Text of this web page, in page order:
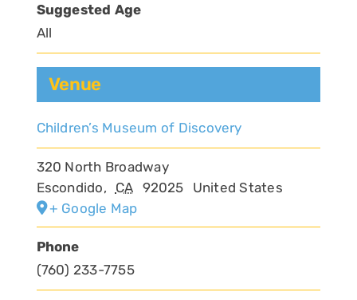
Venue
Children’s Museum of Discovery
320 North Broadway
Escondido, CA 92025
United States
+ Google Map
Phone
(760) 233-7755
Suggested Age
All